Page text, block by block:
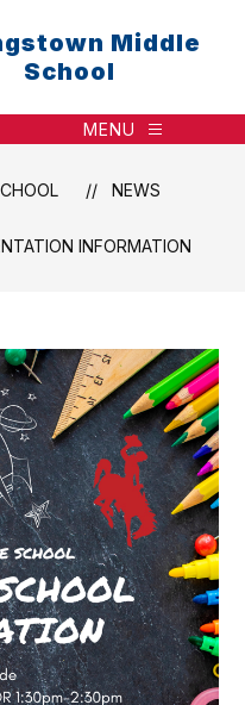
Middle
School
MENU
NEWS
INFORMATION